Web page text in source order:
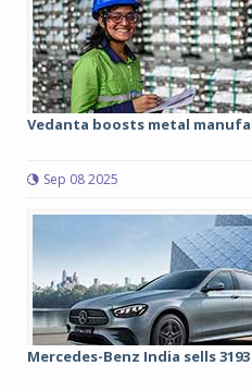
Vedanta boosts metal
Sep 08 2025
Mercedes-Benz India sells